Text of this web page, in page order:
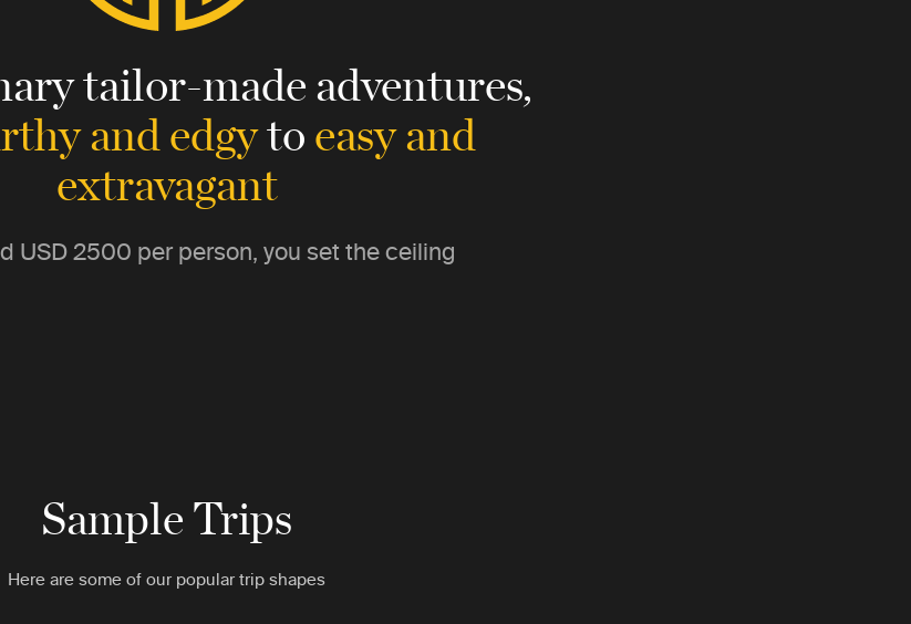
tailor-made adventures,
and edgytoeasy and
extravagant
USD 2500 per person, you set the ceiling
Sample Trips
Here are some of our popular trip shapes